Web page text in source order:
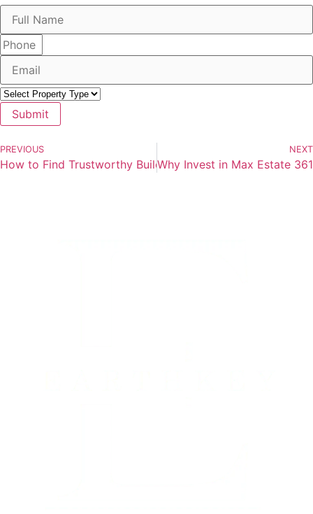
Submit
PREVIOUS
How to Find Trustworthy Builders in Real Estate — A
NEXT
Why Invest in Max Estate